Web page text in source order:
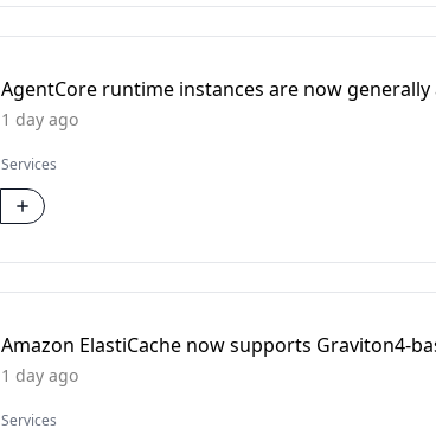
AgentCore runtime instances are now generally
1 day ago
Services
Amazon ElastiCache now supports Graviton4-
1 day ago
Services